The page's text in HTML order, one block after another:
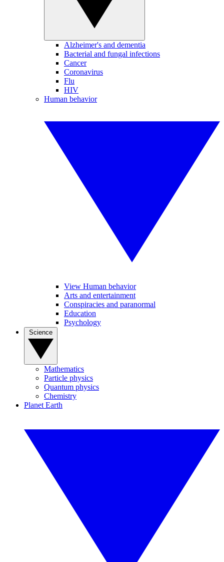
Alzheimer's and dementia
Bacterial and fungal infections
Cancer
Coronavirus
Flu
HIV
Human behavior
View Human behavior
Arts and entertainment
Conspiracies and paranormal
Education
Psychology
Mathematics
Particle physics
Quantum physics
Chemistry
Planet Earth